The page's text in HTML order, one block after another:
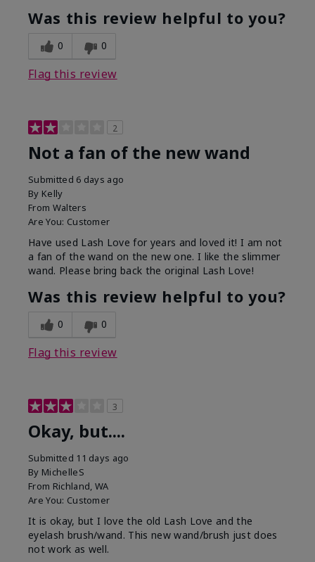
Was this review helpful to you?
0 0
Flag this review
2
Not a fan of the new wand
Submitted 6 days ago
By Kelly
From Walters
Are You: Customer
Have used Lash Love for years and loved it! I am not
a fan of the wand on the new one. I like the slimmer
wand. Please bring back the original Lash Love!
Was this review helpful to you?
0 0
Flag this review
3
Okay, but....
Submitted 11 days ago
By MichelleS
From Richland, WA
Are You: Customer
It is okay, but I love the old Lash Love and the
eyelash brush/wand. This new wand/brush just does
not work as well.